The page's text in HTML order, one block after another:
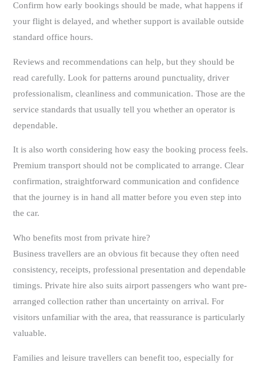
Confirm how early bookings should be made, what happens if
your flight is delayed, and whether support is available outside
standard office hours.
Reviews and recommendations can help, but they should be
read carefully. Look for patterns around punctuality, driver
professionalism, cleanliness and communication. Those are the
service standards that usually tell you whether an operator is
dependable.
It is also worth considering how easy the booking process feels.
Premium transport should not be complicated to arrange. Clear
confirmation, straightforward communication and confidence
that the journey is in hand all matter before you even step into
the car.
Who benefits most from private hire?
Business travellers are an obvious fit because they often need
consistency, receipts, professional presentation and dependable
timings. Private hire also suits airport passengers who want pre-
arranged collection rather than uncertainty on arrival. For
visitors unfamiliar with the area, that reassurance is particularly
valuable.
Families and leisure travellers can benefit too, especially for